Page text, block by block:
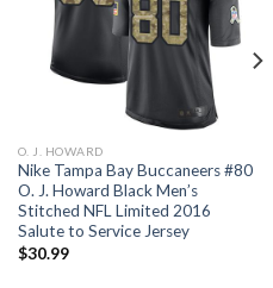
O. J. HOWARD
Nike Tampa Bay Buccaneers #80
O. J. Howard Black Men’s
Stitched NFL Limited 2016
Salute to Service Jersey
$30.99